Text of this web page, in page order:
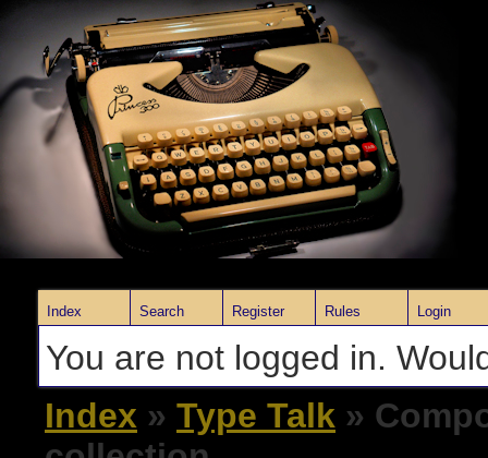
Index Search Register Rules Login
You are not logged in.
Index » Type Talk »